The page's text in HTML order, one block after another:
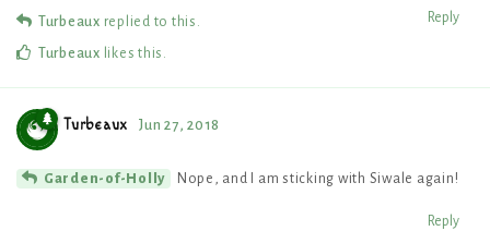
Reply
Turbeaux replied to this.
Turbeaux likes this .
Turbeaux Jun 27, 2018
Garden-of-Holly Nope, and I am sticking with Siwale again!
Reply